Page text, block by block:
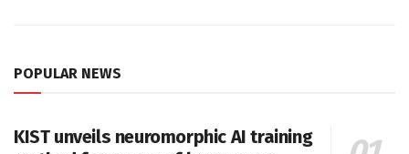
POPULAR NEWS
KIST unveils neuromorphic AI training